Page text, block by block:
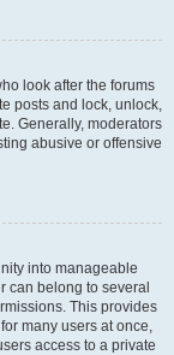
look after the forums
posts and lock, unlock,
Generally, moderators
abusive or offensive
into manageable
can belong to several
This provides
many users at once,
access to a private